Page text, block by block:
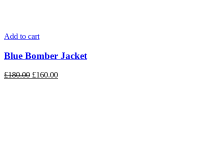
Add to cart
Blue Bomber Jacket
£180.00 £160.00